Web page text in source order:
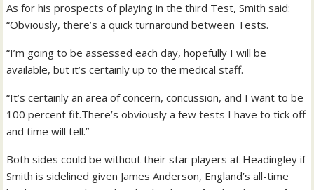
As for his prospects of playing in the third Test, Smith said:
“Obviously, there’s a quick turnaround between Tests.
“I’m going to be assessed each day, hopefully I will be
available, but it’s certainly up to the medical staff.
“It’s certainly an area of concern, concussion, and I want to be
100 percent fit.There’s obviously a few tests I have to tick off
and time will tell.”
Both sides could be without their star players at Headingley if
Smith is sidelined given James Anderson, England’s all-time